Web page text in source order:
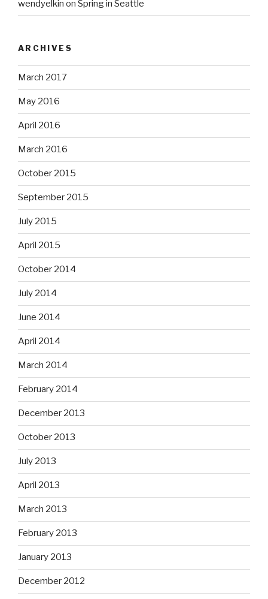
wendyelkin on Spring in Seattle
ARCHIVES
March 2017
May 2016
April 2016
March 2016
October 2015
September 2015
July 2015
April 2015
October 2014
July 2014
June 2014
April 2014
March 2014
February 2014
December 2013
October 2013
July 2013
April 2013
March 2013
February 2013
January 2013
December 2012